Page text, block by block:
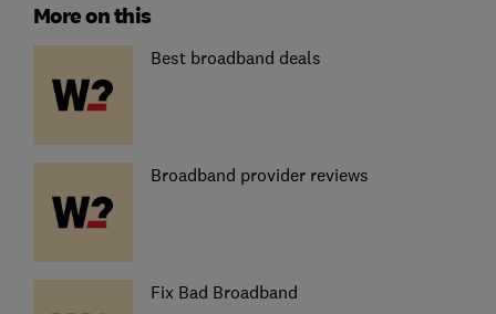
More on this
Best broadband deals
Broadband provider reviews
Fix Bad Broadband